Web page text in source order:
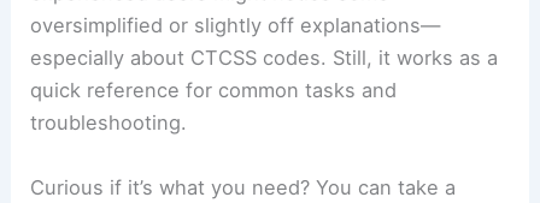
oversimplified or slightly off explanations—
especially about CTCSS codes. Still, it works as a
quick reference for common tasks and
troubleshooting.
Curious if it’s what you need? You can take a